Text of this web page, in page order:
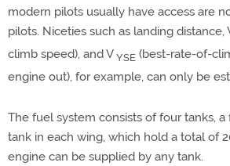
modern pilots usually have access are
pilots. Niceties such as landing distance,
climb speed), and V YSE (best-rate-of-
engine out), for example, can only be
The fuel system consists of four tanks,
tank in each wing, which hold a total of
engine can be supplied by any tank.